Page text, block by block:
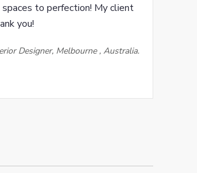
to perfection! My client
you!
Designer, Melbourne , Australia.